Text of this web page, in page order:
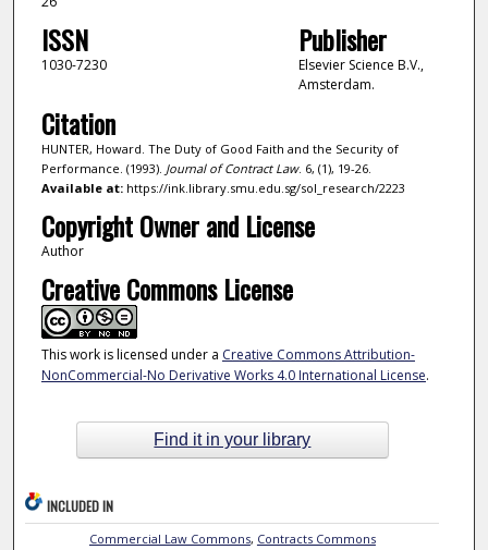
ISSN
1030-7230
Publisher
Elsevier Science B.V.,
Amsterdam.
Citation
HUNTER, Howard. The Duty of Good Faith and the Security of
Performance. (1993). Journal of Contract Law. 6, (1), 19-26.
Available at:https://ink.library.smu.edu.sg/sol_research/2223
Copyright Owner and License
Author
Creative Commons License
This work is licensed under a Creative Commons Attribution-
NonCommercial-No Derivative Works 4.0 International License.
Find it in your library
INCLUDED IN
Commercial Law Commons, Contracts Commons